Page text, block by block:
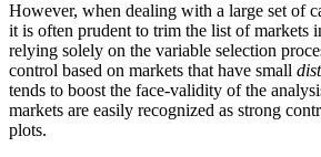
However, when dealing with a large set of
it is often prudent to trim the list of markets
relying solely on the variable selection
control based on markets that have small
tends to boost the face-validity of the
markets are easily recognized as strong
plots.